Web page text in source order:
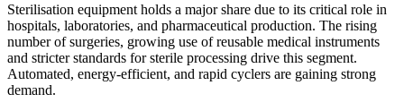
Sterilisation equipment holds a major share due to its critical role in
hospitals, laboratories, and pharmaceutical production. The rising
number of surgeries, growing use of reusable medical instruments
and stricter standards for sterile processing drive this segment.
Automated, energy-efficient, and rapid cyclers are gaining strong
demand.